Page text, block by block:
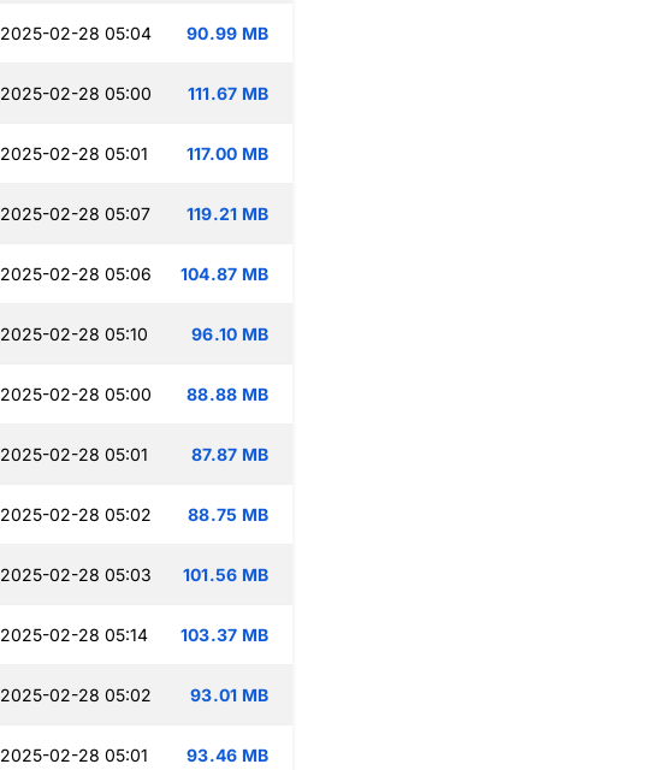
2025-02-28 05:04 90.99 MB
2025-02-28 05:00 111.67 MB
2025-02-28 05:01 117.00 MB
2025-02-28 05:07 119.21 MB
2025-02-28 05:06 104.87 MB
2025-02-28 05:10 96.10 MB
2025-02-28 05:00 88.88 MB
2025-02-28 05:01 87.87 MB
2025-02-28 05:02 88.75 MB
2025-02-28 05:03 101.56 MB
2025-02-28 05:14 103.37 MB
2025-02-28 05:02 93.01 MB
2025-02-28 05:01 93.46 MB